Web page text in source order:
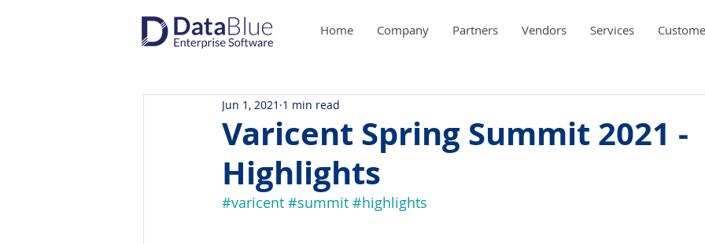
Home Company Partners Vendors Services
Varicent Spring Summit 2021 -
Highlights
Jun 1, 2021 1 min read
#varicent #summit #highlights